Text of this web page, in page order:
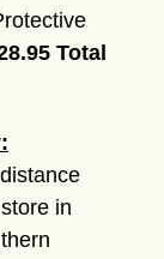
Total
in